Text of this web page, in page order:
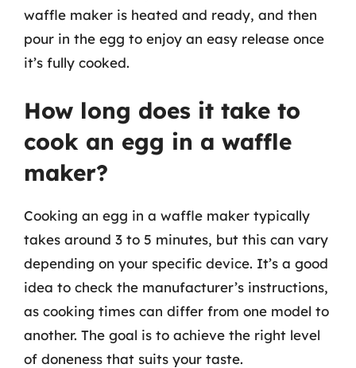
waffle maker is heated and ready, and then
pour in the egg to enjoy an easy release once
it’s fully cooked.
How long does it take to
cook an egg in a waffle
maker?
Cooking an egg in a waffle maker typically
takes around 3 to 5 minutes, but this can vary
depending on your specific device. It’s a good
idea to check the manufacturer’s instructions,
as cooking times can differ from one model to
another. The goal is to achieve the right level
of doneness that suits your taste.